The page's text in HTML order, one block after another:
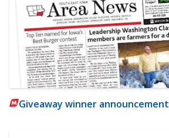
Giveaway winner announcement